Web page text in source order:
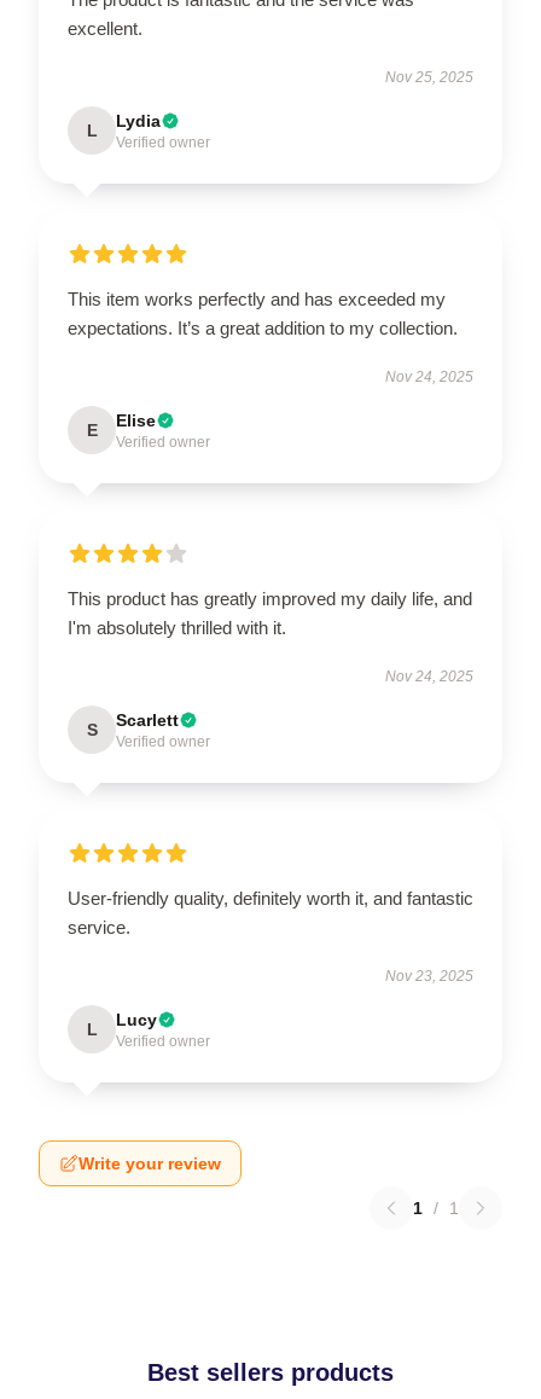
excellent.
Nov 25, 2025
L Lydia
Verified owner
This item works perfectly and has exceeded my
expectations. It’s a great addition to my collection.
Nov 24, 2025
E Elise
Verified owner
This product has greatly improved my daily life, and
I'm absolutely thrilled with it.
Nov 24, 2025
S Scarlett
Verified owner
User-friendly quality, definitely worth it, and fantastic
service.
Nov 23, 2025
L Lucy
Verified owner
Write your review
1 / 1
Best sellers products